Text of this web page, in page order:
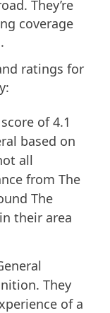
They’re
coverage
ratings for
of 4.1
based on
all
from The
The
their area
They
of a